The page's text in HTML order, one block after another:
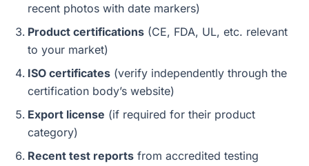
recent photos with date markers)
Product certifications (CE, FDA, UL, etc. relevant
to your market)
ISO certificates (verify independently through the
certification body’s website)
Export license (if required for their product
category)
Recent test reports from accredited testing